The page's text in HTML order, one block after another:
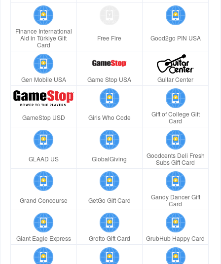
Finance International
Aid in Türkiye Gift
Card
Free Fire Good2go PIN USA
Gen Mobile USA Game Stop USA Guitar Center
GameStop USD Girls Who Code
Gift of College Gift
Card
GLAAD US GlobalGiving
Goodcents Deli Fresh
Subs Gift Card
Grand Concourse GetGo Gift Card
Gandy Dancer Gift
Card
Giant Eagle Express Grotto Gift Card GrubHub Happy Card